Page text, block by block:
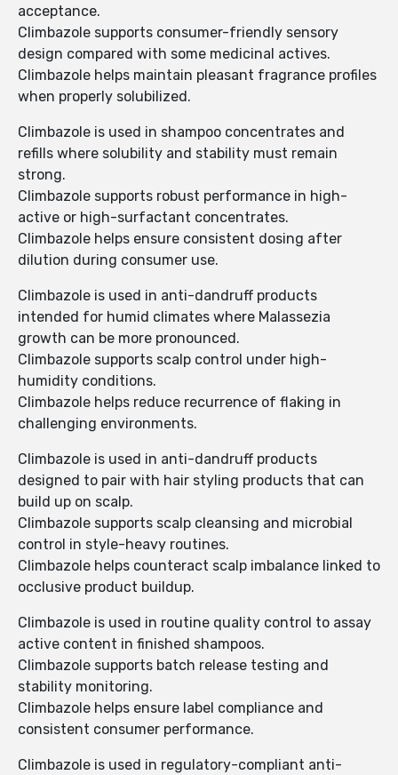
acceptance.
Climbazole supports consumer-friendly sensory
design compared with some medicinal actives.
Climbazole helps maintain pleasant fragrance profiles
when properly solubilized.
Climbazole is used in shampoo concentrates and
refills where solubility and stability must remain
strong.
Climbazole supports robust performance in high-
active or high-surfactant concentrates.
Climbazole helps ensure consistent dosing after
dilution during consumer use.
Climbazole is used in anti-dandruff products
intended for humid climates where Malassezia
growth can be more pronounced.
Climbazole supports scalp control under high-
humidity conditions.
Climbazole helps reduce recurrence of flaking in
challenging environments.
Climbazole is used in anti-dandruff products
designed to pair with hair styling products that can
build up on scalp.
Climbazole supports scalp cleansing and microbial
control in style-heavy routines.
Climbazole helps counteract scalp imbalance linked to
occlusive product buildup.
Climbazole is used in routine quality control to assay
active content in finished shampoos.
Climbazole supports batch release testing and
stability monitoring.
Climbazole helps ensure label compliance and
consistent consumer performance.
Climbazole is used in regulatory-compliant anti-